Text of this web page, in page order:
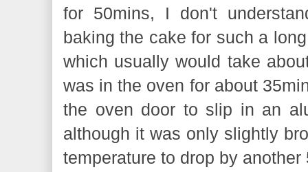
for 50mins, I don't
baking the cake for such a
which usually would take
was in the oven for about
the oven door to slip in an
although it was only slightly
temperature to drop by another